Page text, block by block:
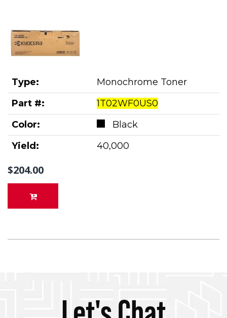
Type:
Monochrome Toner
Part #:
1T02WF0US0
Color:
Black
Yield:
40,000
$204.00